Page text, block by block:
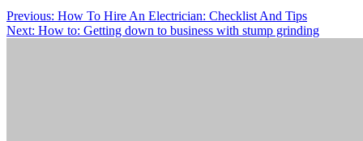
Previous: How To Hire An Electrician: Checklist And Tips
Next: How to: Getting down to business with stump grinding